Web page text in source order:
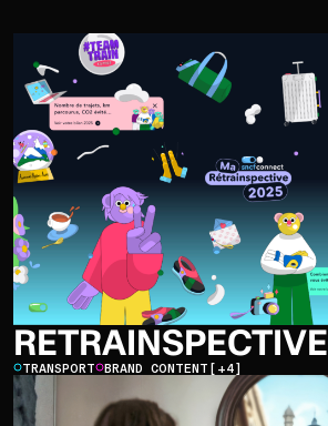
RETRAINSPECTIVE
TRANSPORT BRAND CONTENT [+4]